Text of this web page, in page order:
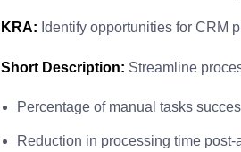
KRA: Identify opportunities for CRM
Short Description: Streamline
Percentage of manual tasks
Reduction in processing time